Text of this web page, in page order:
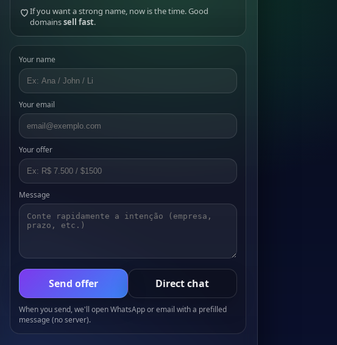
If you want a strong name, now is the time. Good
domainssell fast.
Your name
Your email
Your offer
Message
Send offer Direct chat
When you send, we'll open WhatsApp or email with a prefilled
message (no server).